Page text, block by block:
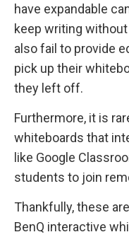
have expandable
keep writing
also fail to provide
pick up their
they left off.
Furthermore, it is
whiteboards that
like Google
students to join
Thankfully, these
BenQ interactive